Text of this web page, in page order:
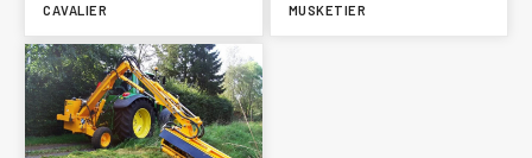
CAVALIER MUSKETIER